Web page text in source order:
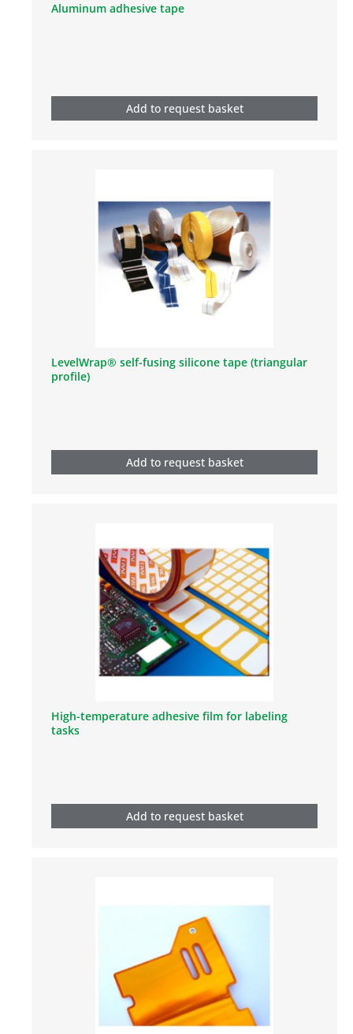
Aluminum adhesive tape
Add to request basket
LevelWrap® self-fusing silicone tape (triangular
profile)
Add to request basket
High-temperature adhesive film for labeling
tasks
Add to request basket